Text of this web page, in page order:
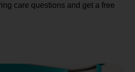
care questions and get a free